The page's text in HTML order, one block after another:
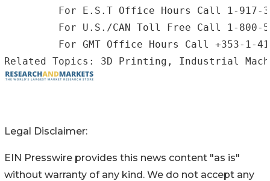
For E.S.T Office Hours Call 1-917-
For U.S./CAN Toll Free Call 1-800-
For GMT Office Hours Call +353-1-
Legal Disclaimer:
EIN Presswire provides this news content "as is"
without warranty of any kind. We do not accept any